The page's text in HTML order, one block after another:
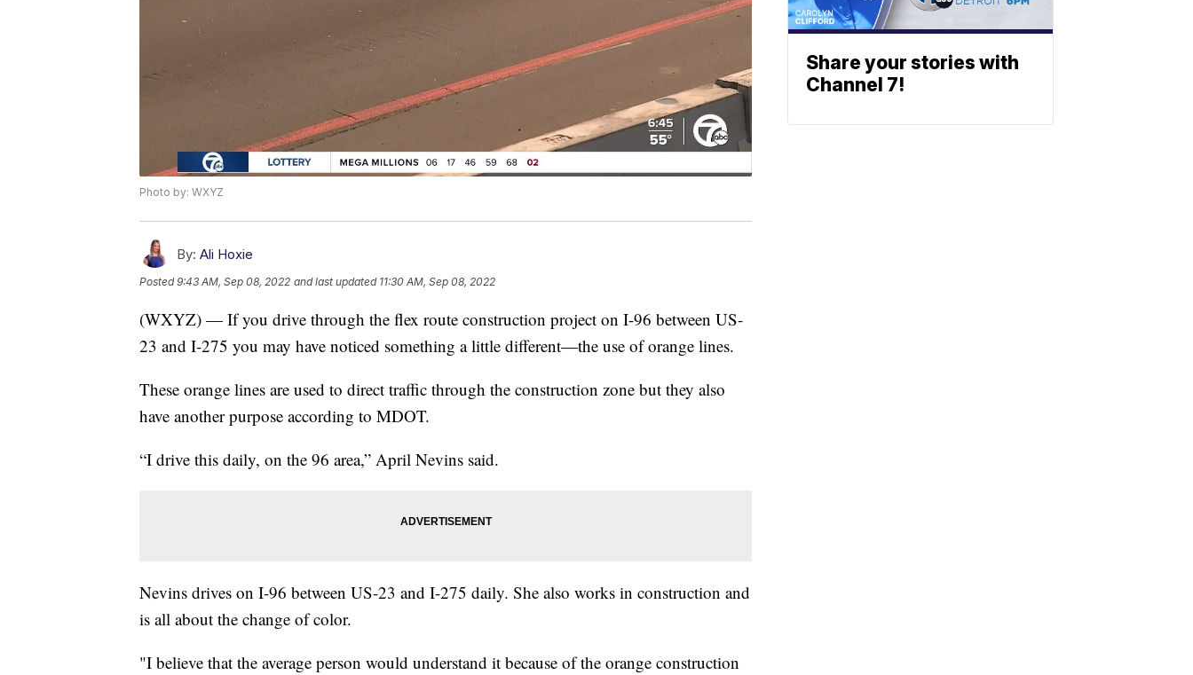
Photo by: WXYZ
By: Ali Hoxie
Posted9:43 AM, Sep 08, 2022 and last updated 11:30 AM, Sep 08, 2022
(WXYZ) — If you drive through the flex route construction project on I-96 between US-
23 and I-275 you may have noticed something a little different—the use of orange lines.
These orange lines are used to direct traffic through the construction zone but they also
have another purpose according to MDOT.
“I drive this daily, on the 96 area,” April Nevins said.
Nevins drives on I-96 between US-23 and I-275 daily. She also works in construction and
is all about the change of color.
"I believe that the average person would understand it because of the orange construction
Share your stories with
Channel 7!